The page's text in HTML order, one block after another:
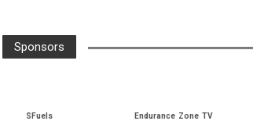
Sponsors
SFuels Endurance Zone TV